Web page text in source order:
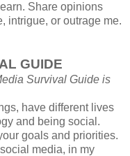
Share opinions
intrigue, or outrage me.
GUIDE
Survival Guide is
have different lives
and being social.
goals and priorities.
media, in my